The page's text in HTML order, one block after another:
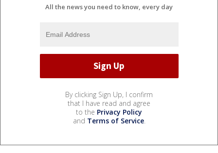
All the news you need to know, every day
By clicking Sign Up, I confirm
that I have read and agree
to the Privacy Policy
and Terms of Service.